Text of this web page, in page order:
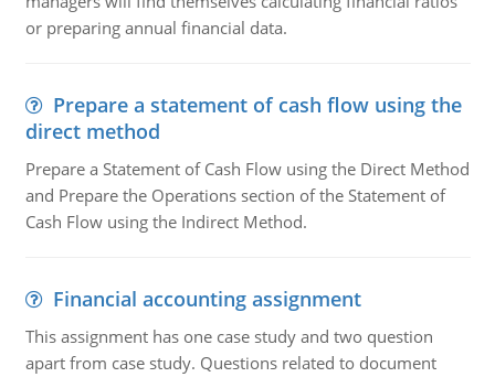
or preparing annual financial data.
Prepare a statement of cash flow using the
direct method
Prepare a Statement of Cash Flow using the Direct Method
and Prepare the Operations section of the Statement of
Cash Flow using the Indirect Method.
Financial accounting assignment
This assignment has one case study and two question
apart from case study. Questions related to document